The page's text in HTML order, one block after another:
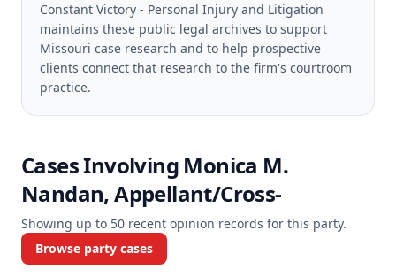
Constant Victory - Personal Injury and Litigation
maintains these public legal archives to support
Missouri case research and to help prospective
clients connect that research to the firm's courtroom
practice.
Cases Involving Monica M.
Nandan, Appellant/Cross-
Showing up to 50 recent opinion records for this party.
Browse party cases